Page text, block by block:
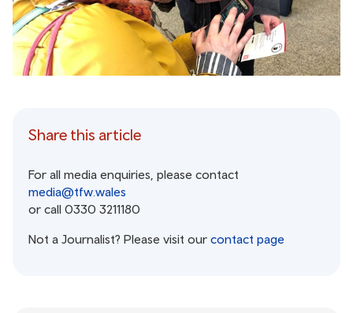
Share this article
For all media enquiries, please contact
media@tfw.wales
or call 0330 3211180
Not a Journalist? Please visit our contact page